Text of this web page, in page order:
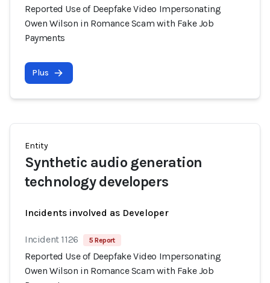
Reported Use of Deepfake Video Impersonating
Owen Wilson in Romance Scam with Fake Job
Payments
Plus
Entity
Synthetic audio generation
technology developers
Incidents involved as Developer
Incident 1126 5 Report
Reported Use of Deepfake Video Impersonating
Owen Wilson in Romance Scam with Fake Job